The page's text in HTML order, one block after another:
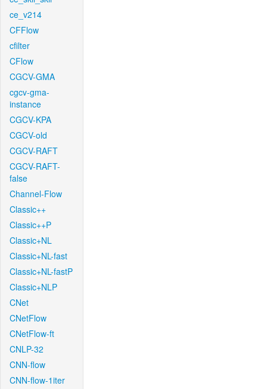
ce_v214
CFFlow
cfilter
CFlow
CGCV-GMA
cgcv-gma-
instance
CGCV-KPA
CGCV-old
CGCV-RAFT
CGCV-RAFT-
false
Channel-Flow
Classic++
Classic++P
Classic+NL
Classic+NL-fast
Classic+NL-fastP
Classic+NLP
CNet
CNetFlow
CNetFlow-ft
CNLP-32
CNN-flow
CNN-flow-1iter